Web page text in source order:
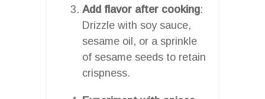
Add flavor after cooking:
Drizzle with soy sauce,
sesame oil, or a sprinkle
of sesame seeds to retain
crispness.